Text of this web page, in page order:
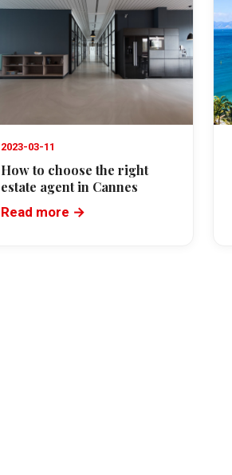
2023-03-11
How to choose the right
estate agent in Cannes
Read more →